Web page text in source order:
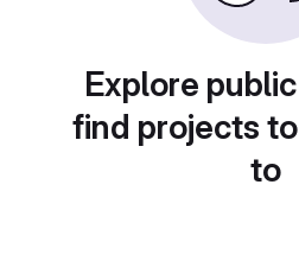
Explore
find projects
to